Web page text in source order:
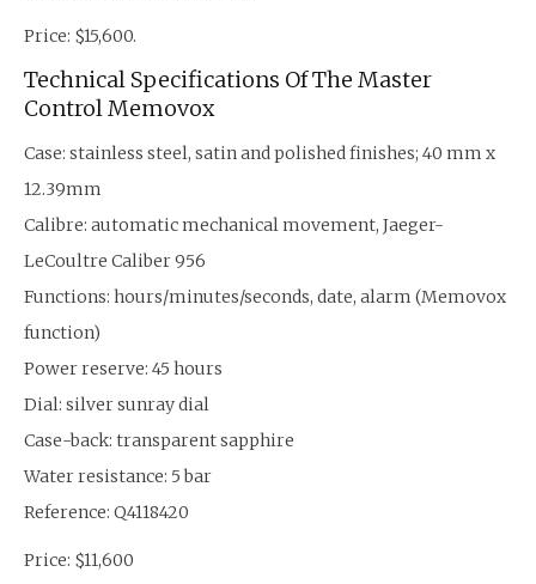
Price: $15,600.
Technical Specifications Of The Master
Control Memovox
Case: stainless steel, satin and polished finishes; 40 mm x
12.39mm
Calibre: automatic mechanical movement, Jaeger-
LeCoultre Caliber 956
Functions: hours/minutes/seconds, date, alarm (Memovox
function)
Power reserve: 45 hours
Dial: silver sunray dial
Case-back: transparent sapphire
Water resistance: 5 bar
Reference: Q4118420
Price: $11,600